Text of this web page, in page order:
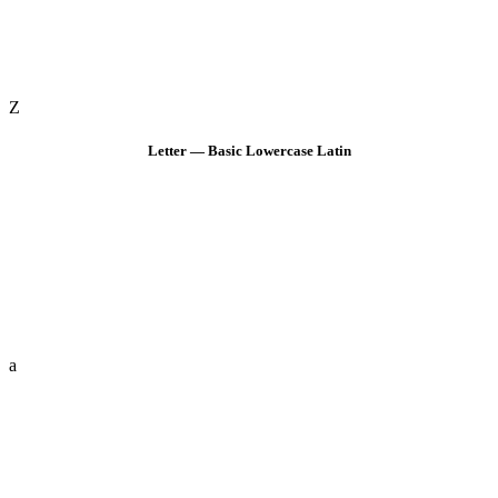
Z
Letter — Basic Lowercase Latin
a